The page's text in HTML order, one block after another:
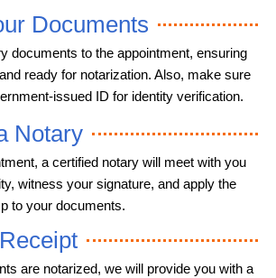
Documents
documents to the appointment, ensuring
ready for notarization. Also, make sure
issued ID for identity verification.
Notary
a certified notary will meet with you
witness your signature, and apply the
to your documents.
are notarized, we will provide you with a